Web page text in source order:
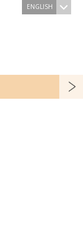
ENGLISH